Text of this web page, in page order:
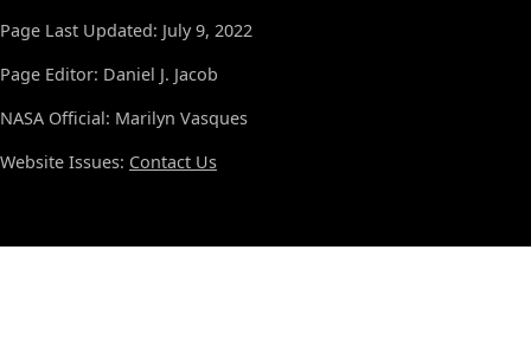
Page Last Updated: July 9, 2022
Page Editor: Daniel J. Jacob
NASA Official: Marilyn Vasques
Website Issues: Contact Us